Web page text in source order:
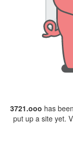
3721.ooo has
put up a site yet.